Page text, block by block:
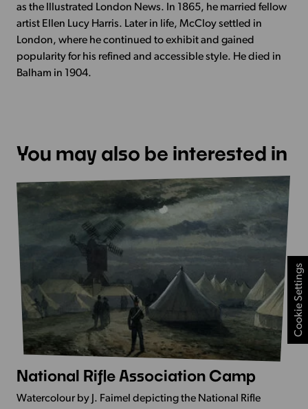
as the Illustrated London News. In 1865, he married fellow
artist Ellen Lucy Harris. Later in life, McCloy settled in
London, where he continued to exhibit and gained
popularity for his refined and accessible style. He died in
Balham in 1904.
You may also be interested in
More
Info
National Rifle Association Camp
Watercolour by J. Faimel depicting the National Rifle
Cookie Settings